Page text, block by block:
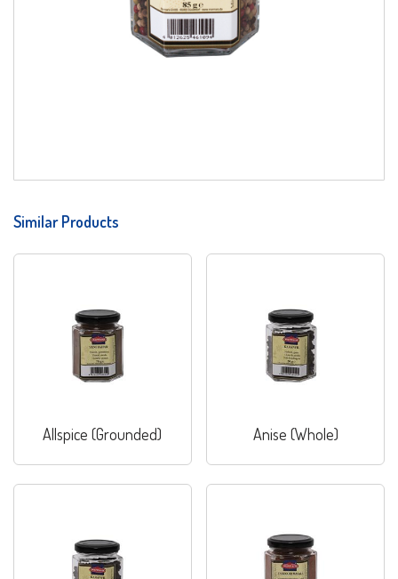
Similar Products
Allspice (Grounded) Anise (Whole)